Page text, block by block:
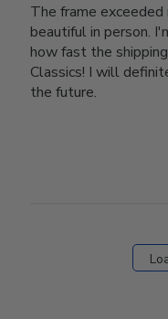
The frame
beautiful in person.
how fast the
Classics! I will
the future.